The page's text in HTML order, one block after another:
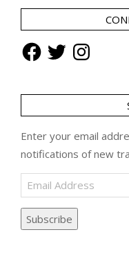
FacebookTwitterInstagram
Enter your email
notifications of new
Email
Address
Subscribe